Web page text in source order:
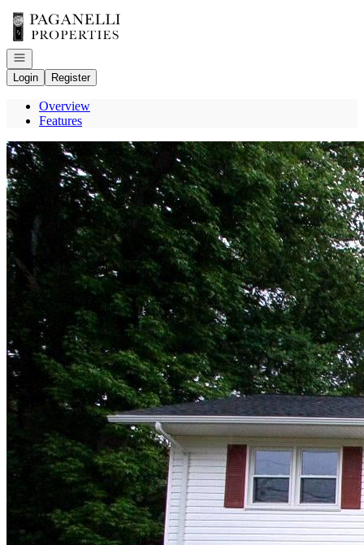
Go to: Homepage
Open navigation
Login
Register
Overview
Features